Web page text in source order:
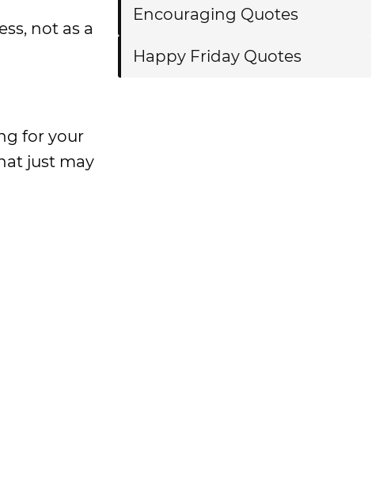
not as a
for your
just may
Encouraging Quotes
Happy Friday Quotes